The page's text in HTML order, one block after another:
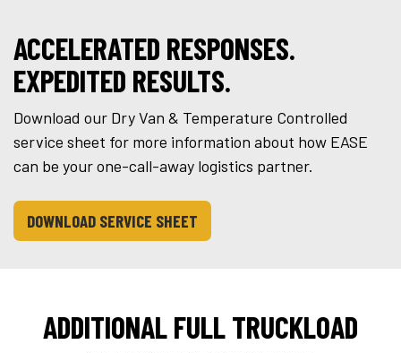
ACCELERATED RESPONSES.
EXPEDITED RESULTS.
Download our Dry Van & Temperature Controlled
service sheet for more information about how EASE
can be your one-call-away logistics partner.
DOWNLOAD SERVICE SHEET
ADDITIONAL FULL TRUCKLOAD